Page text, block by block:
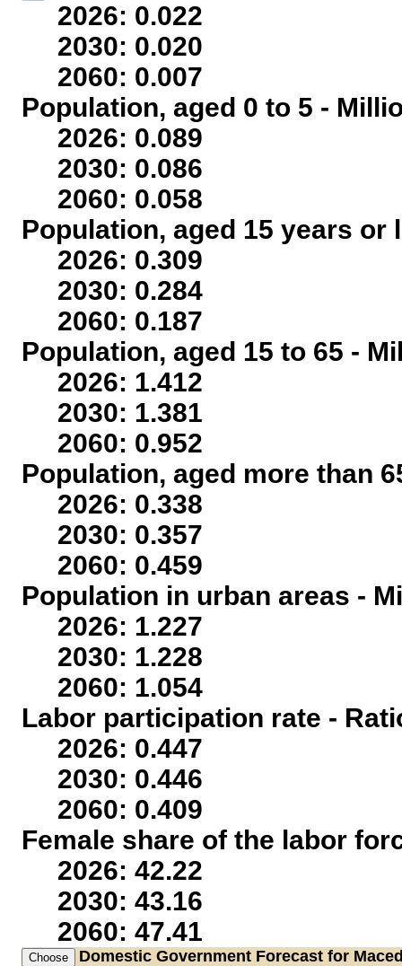
2026: 0.022
2030: 0.020
2060: 0.007
Population, aged 0 to 5 -
2026: 0.089
2030: 0.086
2060: 0.058
Population, aged 15 years
2026: 0.309
2030: 0.284
2060: 0.187
Population, aged 15 to 65 -
2026: 1.412
2030: 1.381
2060: 0.952
Population, aged more than
2026: 0.338
2030: 0.357
2060: 0.459
Population in urban areas -
2026: 1.227
2030: 1.228
2060: 1.054
Labor participation rate -
2026: 0.447
2030: 0.446
2060: 0.409
Female share of the labor
2026: 42.22
2030: 43.16
2060: 47.41
Domestic Government Forecast for